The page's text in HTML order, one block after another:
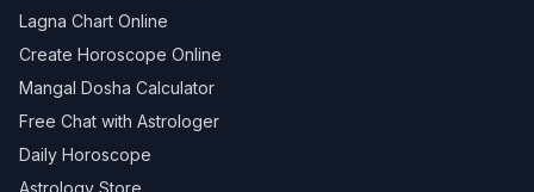
Lagna Chart Online
Create Horoscope Online
Mangal Dosha Calculator
Free Chat with Astrologer
Daily Horoscope
Astrology Store